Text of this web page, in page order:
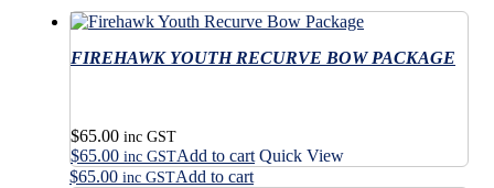
FIREHAWK YOUTH RECURVE BOW PACKAGE
$65.00 inc GST
$65.00 inc GSTAdd to cart Quick View
$65.00 inc GSTAdd to cart